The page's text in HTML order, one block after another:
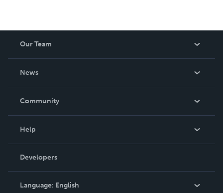
Our Team
News
In The News
Community
Podcast
Help
Order Lookup
Knowledge Base
Contact Support
Developers
Language: English